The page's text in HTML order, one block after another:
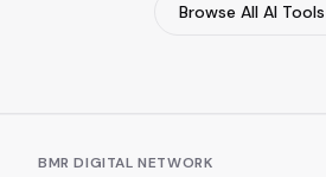
Browse All AI Tools
BMR DIGITAL NETWORK